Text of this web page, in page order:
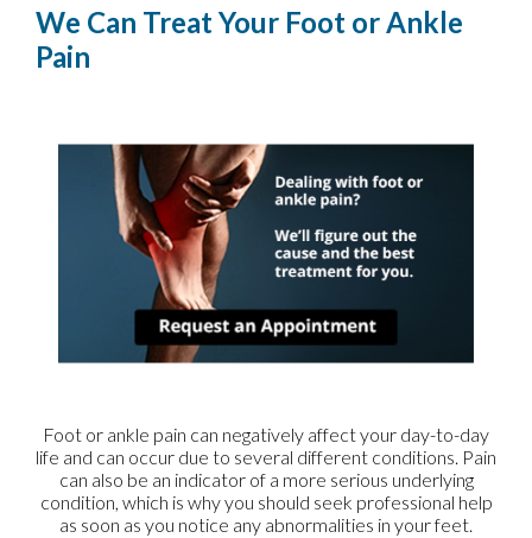
We Can Treat Your Foot or Ankle
Pain
Foot or ankle pain can negatively affect your day-to-day
life and can occur due to several different conditions. Pain
can also be an indicator of a more serious underlying
condition, which is why you should seek professional help
as soon as you notice any abnormalities in your feet.